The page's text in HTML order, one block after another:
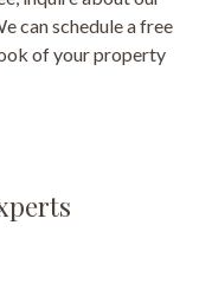
can schedule a free
of your property